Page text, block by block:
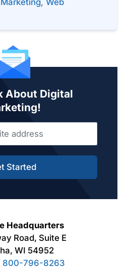
,Web
About Digital
Started
Headquarters
Road, Suite E
WI 54952
800-796-8263